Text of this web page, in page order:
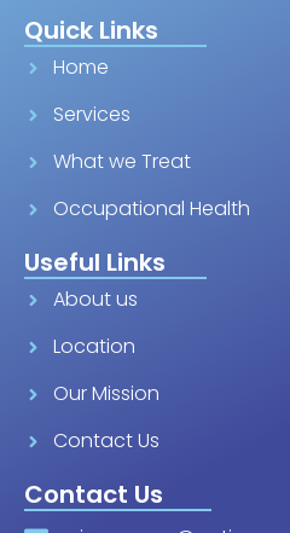
Quick Links
Home
Services
What we Treat
Occupational Health
Useful Links
About us
Location
Our Mission
Contact Us
Contact Us